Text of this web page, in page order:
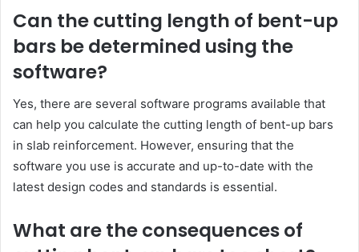
Can the cutting length of bent-up
bars be determined using the
software?
Yes, there are several software programs available that
can help you calculate the cutting length of bent-up bars
in slab reinforcement. However, ensuring that the
software you use is accurate and up-to-date with the
latest design codes and standards is essential.
What are the consequences of